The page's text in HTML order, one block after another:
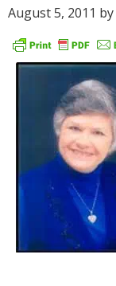
August 5, 2011 by